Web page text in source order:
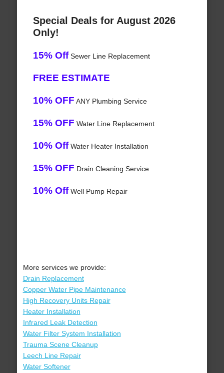
Special Deals for August 2026
Only!
15% OffSewer Line Replacement
FREE ESTIMATE
10% OFF ANY Plumbing Service
15% OFF Water Line Replacement
10% OffWater Heater Installation
15% OFF Drain Cleaning Service
10% OffWell Pump Repair
More services we provide:
Drain Replacement
Copper Water Pipe Maintenance
High Recovery Units Repair
Heater Installation
Infrared Leak Detection
Water Filter System Installation
Trauma Scene Cleanup
Leech Line Repair
Water Softener